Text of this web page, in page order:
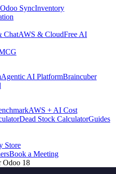
SyncInventory
ChatAWS & CloudFree AI
Agentic AI PlatformBraincuber
AWS + AI Cost
Dead Stock CalculatorGuides
Store
Book a Meeting
Odoo 18